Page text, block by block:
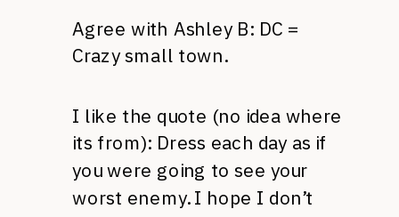
Agree with Ashley B: DC =
Crazy small town.
I like the quote (no idea where
its from): Dress each day as if
you were going to see your
worst enemy. I hope I don’t